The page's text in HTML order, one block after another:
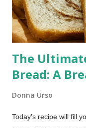
The
Bread: A
Donna Urso
Today's recipe will fill